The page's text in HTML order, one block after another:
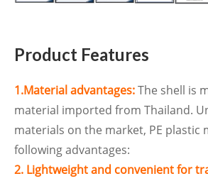
Product Features
1.Material advantages:The shell is
material imported from Thailand.
materials on the market, PE plastic
following advantages:
2. Lightweight and convenient for